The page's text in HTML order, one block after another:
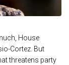
House
Cortez. But
threatens party